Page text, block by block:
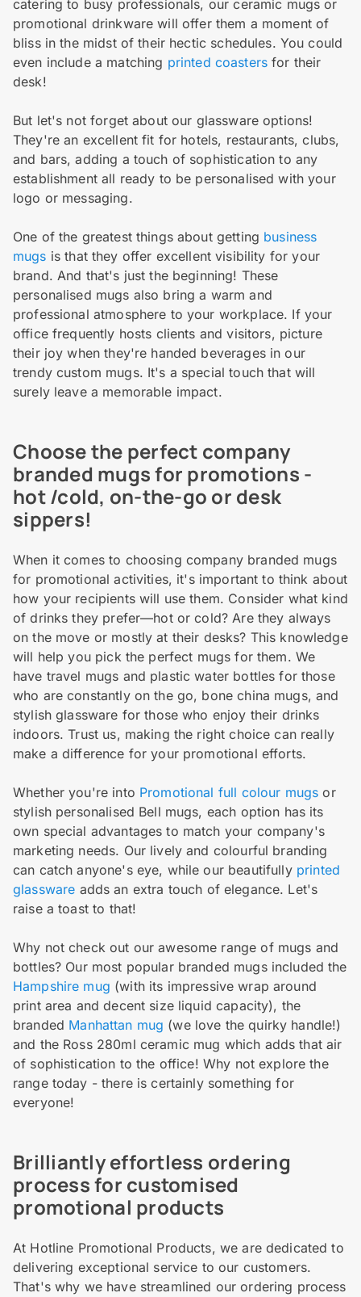
catering to busy professionals, our ceramic mugs or
promotional drinkware will offer them a moment of
bliss in the midst of their hectic schedules. You could
even include a matching printed coasters for their
desk!
But let's not forget about our glassware options!
They're an excellent fit for hotels, restaurants, clubs,
and bars, adding a touch of sophistication to any
establishment all ready to be personalised with your
logo or messaging.
One of the greatest things about getting business
mugs is that they offer excellent visibility for your
brand. And that's just the beginning! These
personalised mugs also bring a warm and
professional atmosphere to your workplace. If your
office frequently hosts clients and visitors, picture
their joy when they're handed beverages in our
trendy custom mugs. It's a special touch that will
surely leave a memorable impact.
Choose the perfect company
branded mugs for promotions -
hot /cold, on-the-go or desk
sippers!
When it comes to choosing company branded mugs
for promotional activities, it's important to think about
how your recipients will use them. Consider what kind
of drinks they prefer—hot or cold? Are they always
on the move or mostly at their desks? This knowledge
will help you pick the perfect mugs for them. We
have travel mugs and plastic water bottles for those
who are constantly on the go, bone china mugs, and
stylish glassware for those who enjoy their drinks
indoors. Trust us, making the right choice can really
make a difference for your promotional efforts.
Whether you're into Promotional full colour mugs or
stylish personalised Bell mugs, each option has its
own special advantages to match your company's
marketing needs. Our lively and colourful branding
can catch anyone's eye, while our beautifully printed
glassware adds an extra touch of elegance. Let's
raise a toast to that!
Why not check out our awesome range of mugs and
bottles? Our most popular branded mugs included the
Hampshire mug (with its impressive wrap around
print area and decent size liquid capacity), the
branded Manhattan mug (we love the quirky handle!)
and the Ross 280ml ceramic mug which adds that air
of sophistication to the office! Why not explore the
range today - there is certainly something for
everyone!
Brilliantly effortless ordering
process for customised
promotional products
At Hotline Promotional Products, we are dedicated to
delivering exceptional service to our customers.
That's why we have streamlined our ordering process